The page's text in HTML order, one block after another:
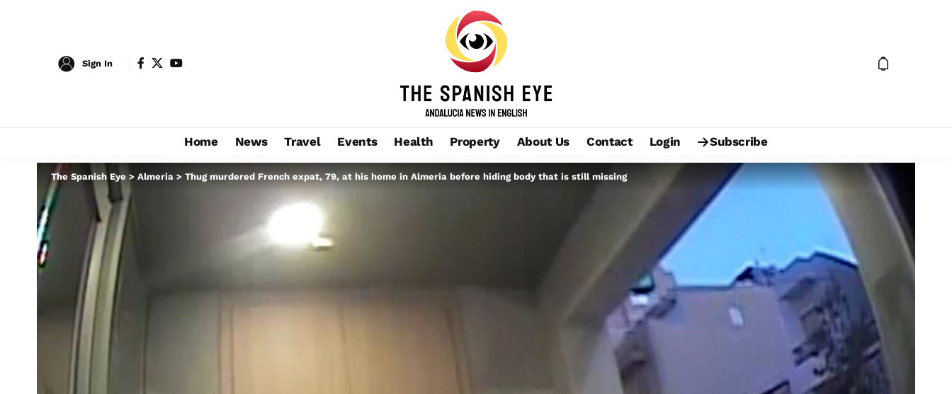
Sign In
Home News Travel Events Health Property About Us Contact Login Subscribe
The Spanish Eye > Almeria > Thug murdered French expat, 79, at his home in Almeria before hiding body that is still missing